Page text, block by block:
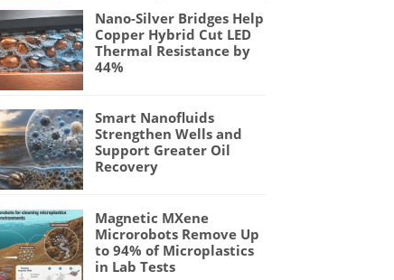
Nano-Silver Bridges Help
Copper Hybrid Cut LED
Thermal Resistance by
44%
Smart Nanofluids
Strengthen Wells and
Support Greater Oil
Recovery
Magnetic MXene
Microrobots Remove Up
to 94% of Microplastics
in Lab Tests